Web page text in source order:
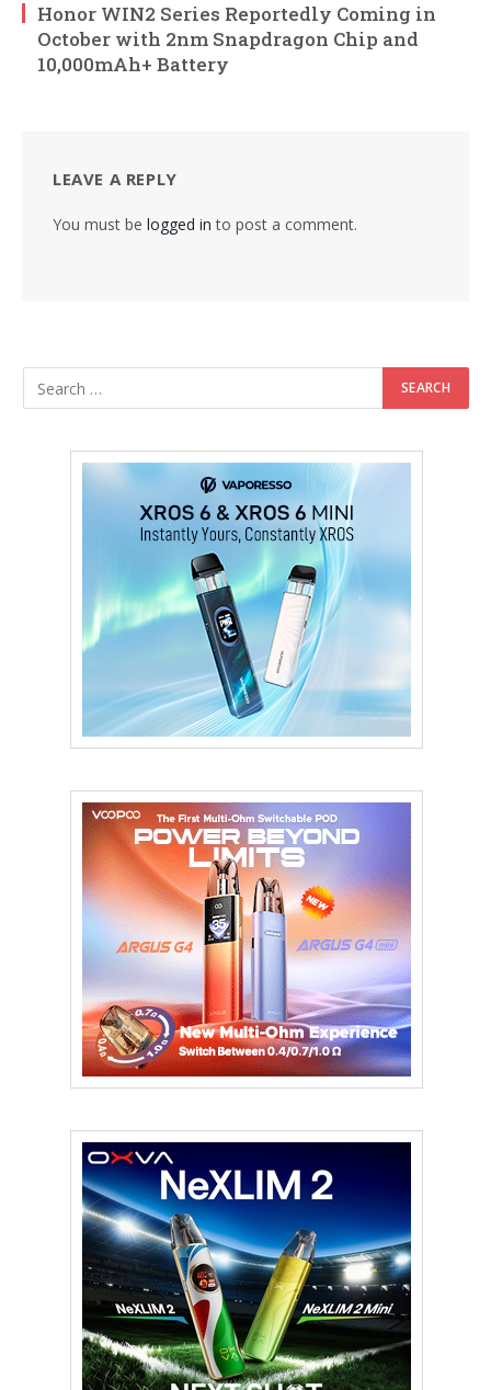
Honor WIN2 Series Reportedly Coming in
October with 2nm Snapdragon Chip and
10,000mAh+ Battery
LEAVE A REPLY
You must be logged in to post a comment.